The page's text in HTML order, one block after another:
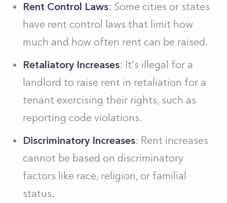
Rent Control Laws: Some cities or states
have rent control laws that limit how
much and how often rent can be raised.
Retaliatory Increases: It's illegal for a
landlord to raise rent in retaliation for a
tenant exercising their rights, such as
reporting code violations.
Discriminatory Increases: Rent increases
cannot be based on discriminatory
factors like race, religion, or familial
status.